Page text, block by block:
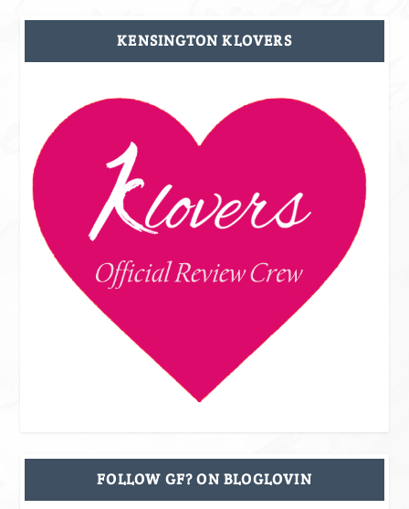
KENSINGTON KLOVERS
FOLLOW GF? ON BLOGLOVIN